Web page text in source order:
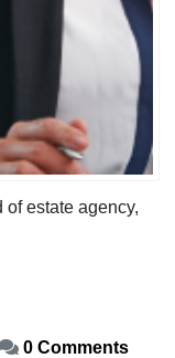
estate agency,
0 Comments